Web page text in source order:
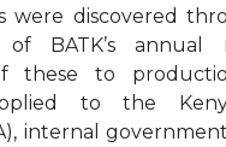
were discovered
BATK’s annual
these to
to the
internal